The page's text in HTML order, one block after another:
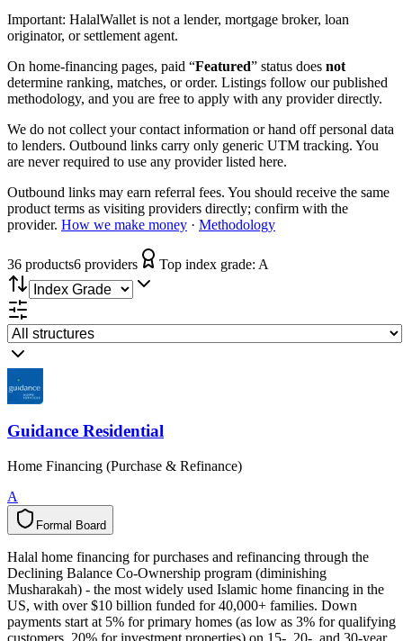
Important: HalalWallet is not a lender, mortgage broker, loan
originator, or settlement agent.
On home-financing pages, paid “Featured” status does not
determine ranking, matches, or order. Listings follow our published
methodology, and you are free to apply with any provider directly.
We do not collect your contact information or hand off personal data
to lenders. Outbound links carry only generic UTM tracking. You
are never required to use any provider listed here.
Outbound links may earn referral fees. You should receive the same
product terms as visiting providers directly; confirm with the
provider. How we make money · Methodology
36 products6 providers Top index grade: A
Guidance Residential
Home Financing (Purchase & Refinance)
A
Formal Board
a
m
r
o
F d
r
a
o
B
Halal home financing for purchases and refinancing through the
Declining Balance Co-Ownership program (diminishing
Musharakah) - the most widely used Islamic home financing in the
US, with over $10 billion funded for 40,000+ families. Down
payments start at 5% for primary homes (as low as 3% for qualifying
customers, 20% for investment properties) on 15-, 20-, and 30-year